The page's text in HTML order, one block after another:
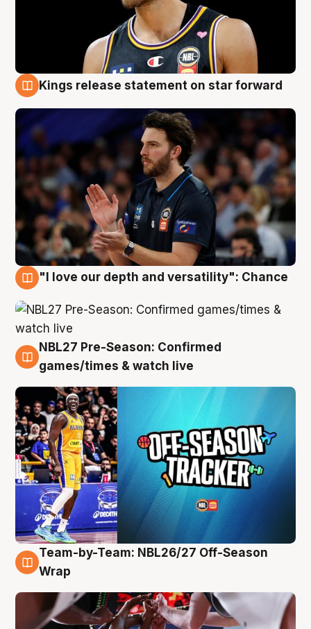
Kings release statement on star forward
"I love our depth and versatility": Chance
4 Aug
NBL27 Pre-Season: Confirmed
games/times & watch live
4 Aug
Team-by-Team: NBL26/27 Off-Season
Wrap